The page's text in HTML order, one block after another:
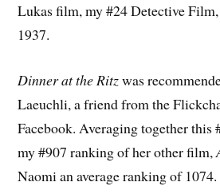
Lukas film, my #24 Detective
1937.
Dinner at the Ritzwas
Laeuchli, a friend from the
Facebook. Averaging together
my #907 ranking of her other film,
Naomi an average ranking of 1074.